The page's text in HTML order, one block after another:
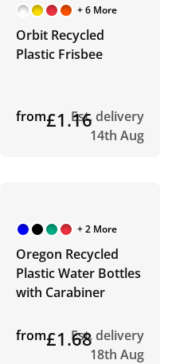
+ 6 More
Orbit Recycled
Plastic Frisbee
from£1.16Est. delivery
14th Aug
+ 2 More
Oregon Recycled
Plastic Water Bottles
with Carabiner
from£1.68Est. delivery
18th Aug